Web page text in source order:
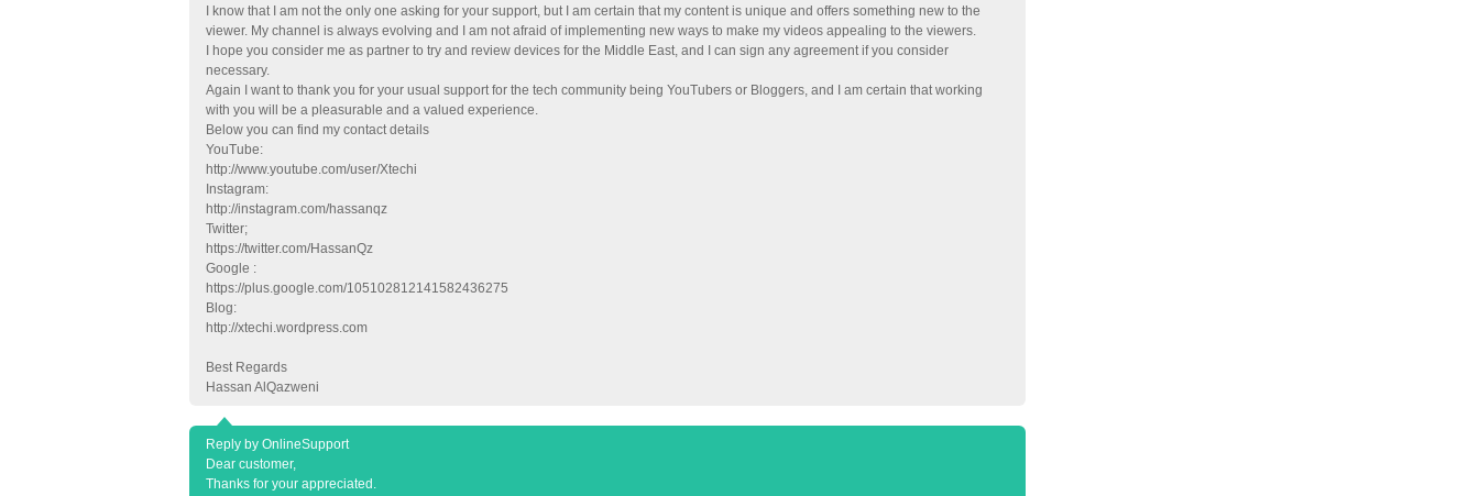
I know that I am not the only one asking for your support, but I am certain that my content is unique and offers something new to the
viewer. My channel is always evolving and I am not afraid of implementing new ways to make my videos appealing to the viewers.
I hope you consider me as partner to try and review devices for the Middle East, and I can sign any agreement if you consider
necessary.
Again I want to thank you for your usual support for the tech community being YouTubers or Bloggers, and I am certain that working
with you will be a pleasurable and a valued experience.
Below you can find my contact details
YouTube:
http://www.youtube.com/user/Xtechi
Instagram:
http://instagram.com/hassanqz
Twitter;
https://twitter.com/HassanQz
Google :
https://plus.google.com/105102812141582436275
Blog:
http://xtechi.wordpress.com
Best Regards
Hassan AlQazweni
Reply by OnlineSupport
Dear customer,
Thanks for your appreciated.